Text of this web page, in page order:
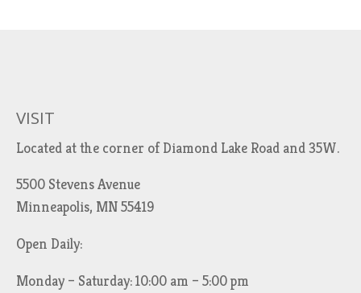
VISIT
Located at the corner of Diamond Lake Road and 35W.
5500 Stevens Avenue
Minneapolis, MN 55419
Open Daily:
Monday – Saturday: 10:00 am – 5:00 pm